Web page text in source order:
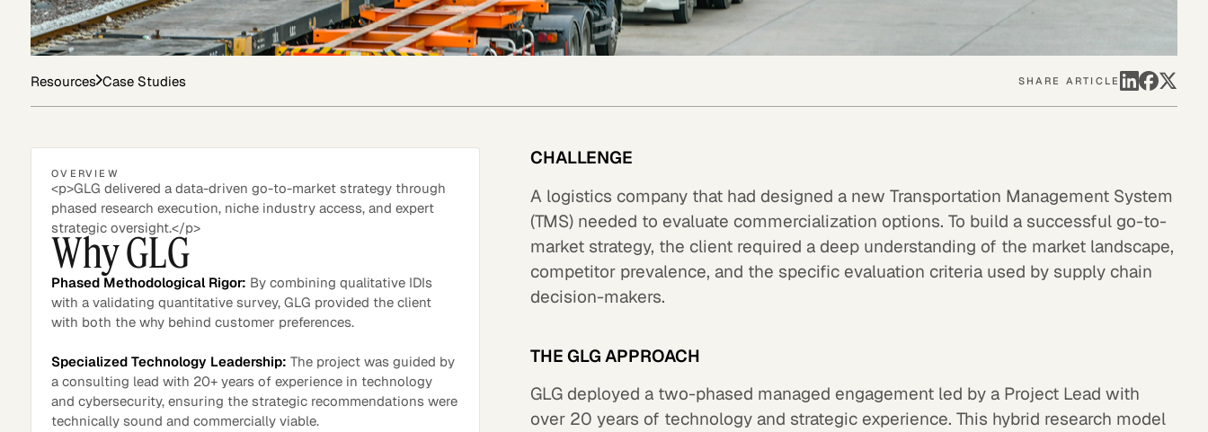
Asset Managers and
Expert Content Feed
Resources Case Studies SHARE ARTICLE
OVERVIEW
<p>GLG delivered a data-driven go-to-market strategy through
phased research execution, niche industry access, and expert
strategic oversight.</p>
Why GLG
Phased Methodological Rigor: By combining qualitative IDIs
with a validating quantitative survey, GLG provided the client
with both the why behind customer preferences.
Specialized Technology Leadership: The project was guided by
a consulting lead with 20+ years of experience in technology
and cybersecurity, ensuring the strategic recommendations were
technically sound and commercially viable.
CHALLENGE
A logistics company that had designed a new Transportation Management System
(TMS) needed to evaluate commercialization options. To build a successful go-to-
market strategy, the client required a deep understanding of the market landscape,
competitor prevalence, and the specific evaluation criteria used by supply chain
decision-makers.
THE GLG APPROACH
GLG deployed a two-phased managed engagement led by a Project Lead with
over 20 years of technology and strategic experience. This hybrid research model